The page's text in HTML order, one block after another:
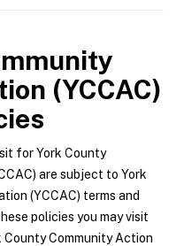
(YCCAC)
for York County
are subject to York
(YCCAC) terms and
policies you may visit
Community Action